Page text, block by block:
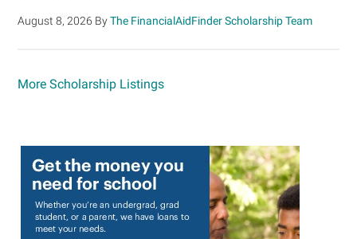
August 8, 2026 ByThe FinancialAidFinder Scholarship Team
More Scholarship Listings